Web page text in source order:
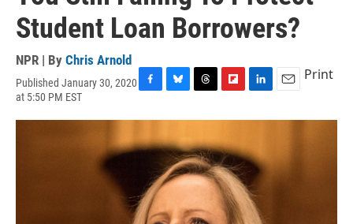
Student Loan Borrowers?
NPR | By Chris Arnold
Published January 30, 2020
at 5:50 PM EST
c
e
b
k
u
e
s
k
y
r
e
a
d
s
i
p
b
o
a
r
d
n
e
d
I
n
a
Print